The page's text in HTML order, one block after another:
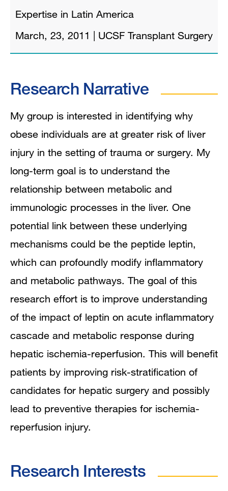
Expertise in Latin America
March, 23, 2011
UCSF Transplant Surgery
Research Narrative
My group is interested in identifying why
obese individuals are at greater risk of liver
injury in the setting of trauma or surgery. My
long-term goal is to understand the
relationship between metabolic and
immunologic processes in the liver. One
potential link between these underlying
mechanisms could be the peptide leptin,
which can profoundly modify inflammatory
and metabolic pathways. The goal of this
research effort is to improve understanding
of the impact of leptin on acute inflammatory
cascade and metabolic response during
hepatic ischemia-reperfusion. This will benefit
patients by improving risk-stratification of
candidates for hepatic surgery and possibly
lead to preventive therapies for ischemia-
reperfusion injury.
Research Interests